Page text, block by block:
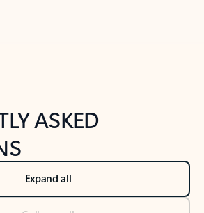
ASKED
Expand all